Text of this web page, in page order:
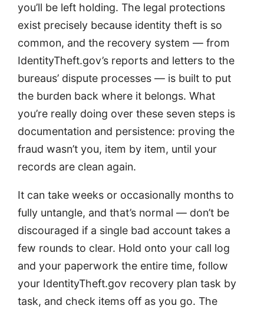
you’ll be left holding. The legal protections
exist precisely because identity theft is so
common, and the recovery system — from
IdentityTheft.gov’s reports and letters to the
bureaus’ dispute processes — is built to put
the burden back where it belongs. What
you’re really doing over these seven steps is
documentation and persistence: proving the
fraud wasn’t you, item by item, until your
records are clean again.
It can take weeks or occasionally months to
fully untangle, and that’s normal — don’t be
discouraged if a single bad account takes a
few rounds to clear. Hold onto your call log
and your paperwork the entire time, follow
your IdentityTheft.gov recovery plan task by
task, and check items off as you go. The